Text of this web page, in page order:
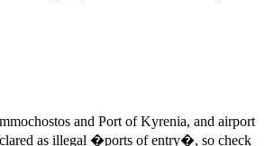
and Port of Kyrenia, and airport
as illegal �ports of entry�, so check